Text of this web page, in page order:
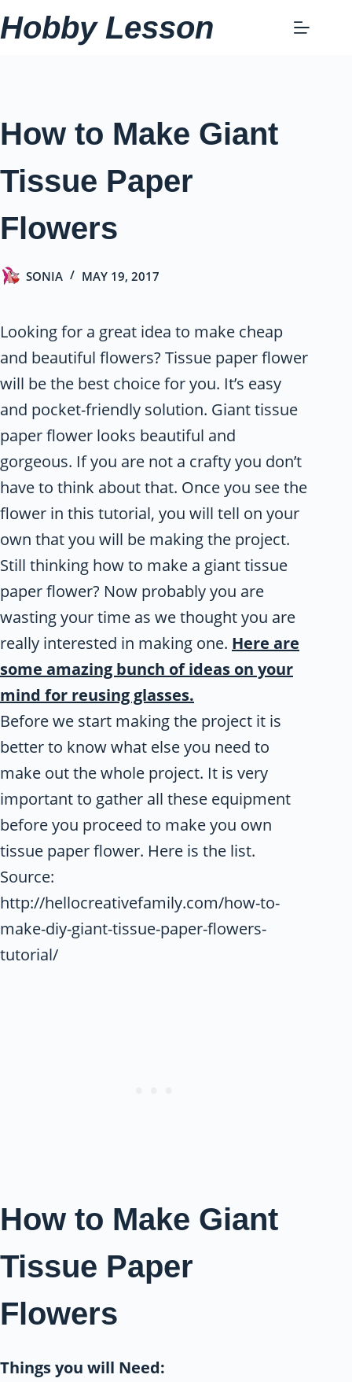
Skip
to
Hobby Lesson
How to Make Giant
Tissue Paper
Flowers
SONIA MAY 19, 2017
Looking for a great idea to make cheap
and beautiful flowers? Tissue paper flower
will be the best choice for you. It’s easy
and pocket-friendly solution. Giant tissue
paper flower looks beautiful and
gorgeous. If you are not a crafty you don’t
have to think about that. Once you see the
flower in this tutorial, you will tell on your
own that you will be making the project.
Still thinking how to make a giant tissue
paper flower? Now probably you are
wasting your time as we thought you are
really interested in making one. Here are
some amazing bunch of ideas on your
mind for reusing glasses.
Before we start making the project it is
better to know what else you need to
make out the whole project. It is very
important to gather all these equipment
before you proceed to make you own
tissue paper flower. Here is the list.
Source:
http://hellocreativefamily.com/how-to-
make-diy-giant-tissue-paper-flowers-
tutorial/
How to Make Giant
Tissue Paper
Flowers
Things you will Need: